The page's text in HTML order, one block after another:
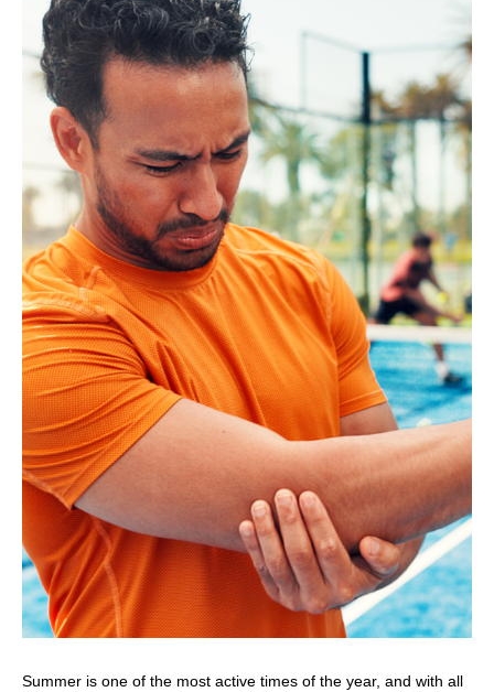
Summer is one of the most active times of the year, and with all